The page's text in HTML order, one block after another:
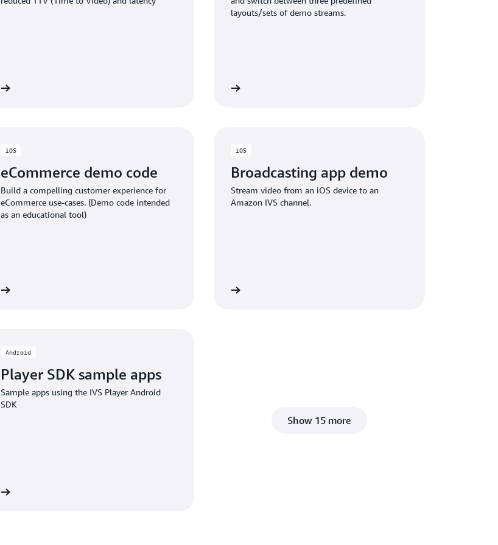
layouts/sets of demo streams.
iOS
eCommerce demo code
Build a compelling customer experience for
eCommerce use-cases. (Demo code intended
as an educational tool)
iOS
Broadcasting app demo
Stream video from an iOS device to an
Amazon IVS channel.
Android
Player SDK sample apps
Sample apps using the IVS Player Android
SDK
Show 15 more